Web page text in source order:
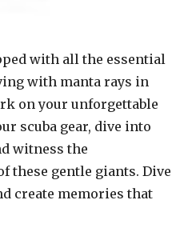
with all the essential
with manta rays in
on your unforgettable
scuba gear, dive into
witness the
these gentle giants. Dive
create memories that